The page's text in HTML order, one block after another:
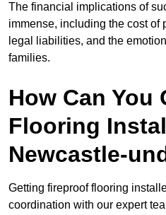
The financial implications of
immense, including the cost of
legal liabilities, and the
families.
How Can You
Flooring
Newcastle-
Getting fireproof flooring
coordination with our expert